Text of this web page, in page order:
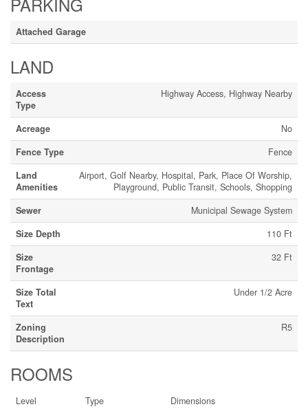
Attached Garage
LAND
Access
Type
Highway Access, Highway Nearby
Acreage
No
Fence Type
Fence
Land
Amenities
Airport, Golf Nearby, Hospital, Park, Place Of Worship,
Playground, Public Transit, Schools, Shopping
Sewer
Municipal Sewage System
Size Depth
110 Ft
Size
Frontage
32 Ft
Size Total
Text
Under 1/2 Acre
Zoning
Description
R5
ROOMS
Level Type
Dimensions